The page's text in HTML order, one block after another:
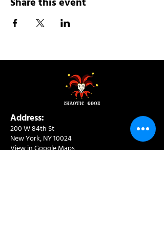
Address:
200 W 84th St
New York, NY 10024
View in Google Maps